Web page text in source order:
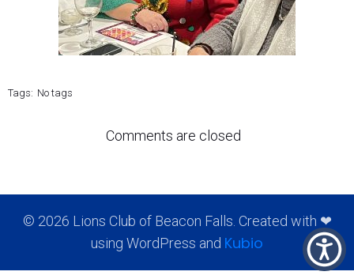
Tags: No tags
Comments are closed
© 2026 Lions Club of Beacon Falls. Created with ❤
using WordPress and Kubio